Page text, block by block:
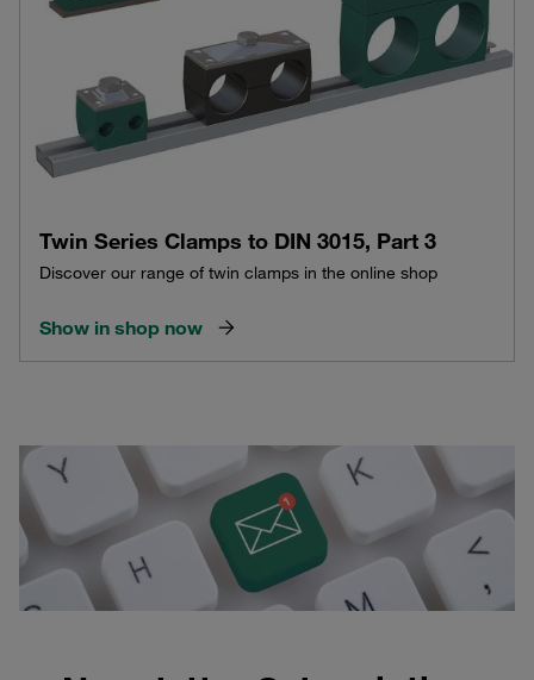
Twin Series Clamps to DIN 3015, Part 3
Discover our range of twin clamps in the online shop
Show in shop now